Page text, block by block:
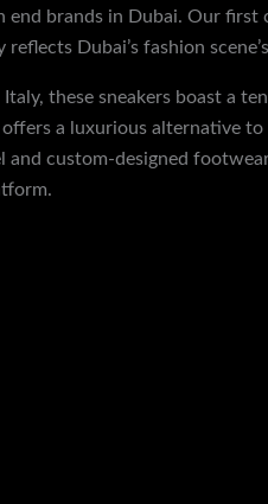
brands in Dubai. Our first
Dubai’s fashion
these sneakers boast a
a luxurious alternative
custom-designed